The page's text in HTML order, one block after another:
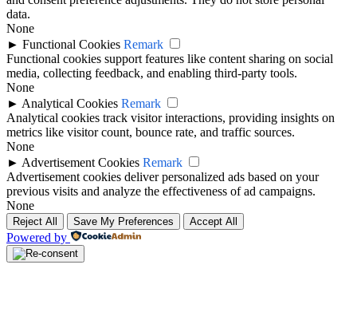
data.
None
► Functional Cookies Remark
Functional cookies support features like content sharing on social
media, collecting feedback, and enabling third-party tools.
None
► Analytical Cookies Remark
Analytical cookies track visitor interactions, providing insights on
metrics like visitor count, bounce rate, and traffic sources.
None
► Advertisement Cookies Remark
Advertisement cookies deliver personalized ads based on your
previous visits and analyze the effectiveness of ad campaigns.
None
Reject All Save My Preferences Accept All
Powered by